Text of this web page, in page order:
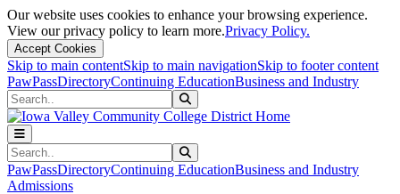
Our website uses cookies to enhance your browsing experience.
View our privacy policy to learn more.Privacy Policy.
Accept Cookies
Skip to main contentSkip to main navigationSkip to footer content
PawPassDirectoryContinuing EducationBusiness and Industry
Search
Search
PawPassDirectoryContinuing EducationBusiness and Industry
Admissions